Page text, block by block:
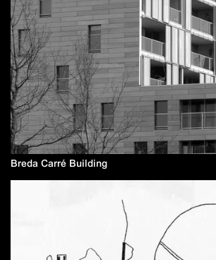
Breda Carré Building